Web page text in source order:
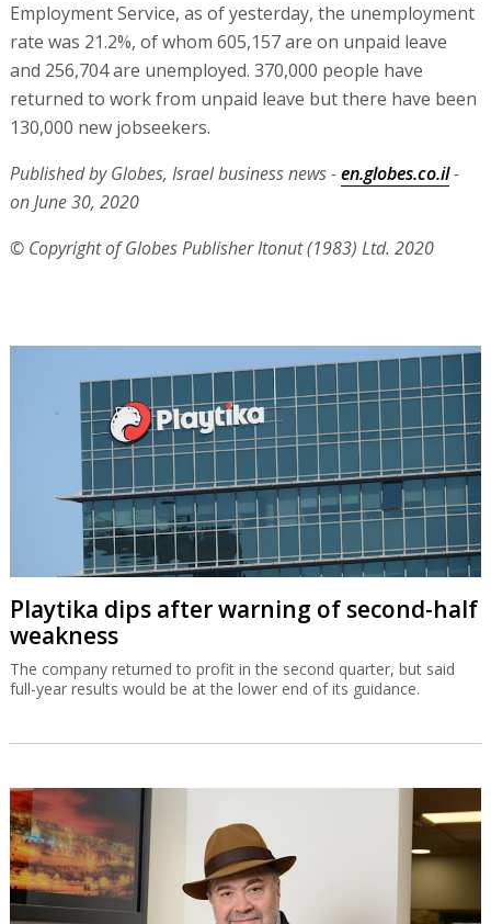
Employment Service, as of yesterday, the unemployment
rate was 21.2%, of whom 605,157 are on unpaid leave
and 256,704 are unemployed. 370,000 people have
returned to work from unpaid leave but there have been
130,000 new jobseekers.
Published by Globes, Israel business news -en.globes.co.il-
on June 30, 2020
© Copyright of Globes Publisher Itonut (1983) Ltd. 2020
Playtika dips after warning of second-half
weakness
The company returned to profit in the second quarter, but said
full-year results would be at the lower end of its guidance.